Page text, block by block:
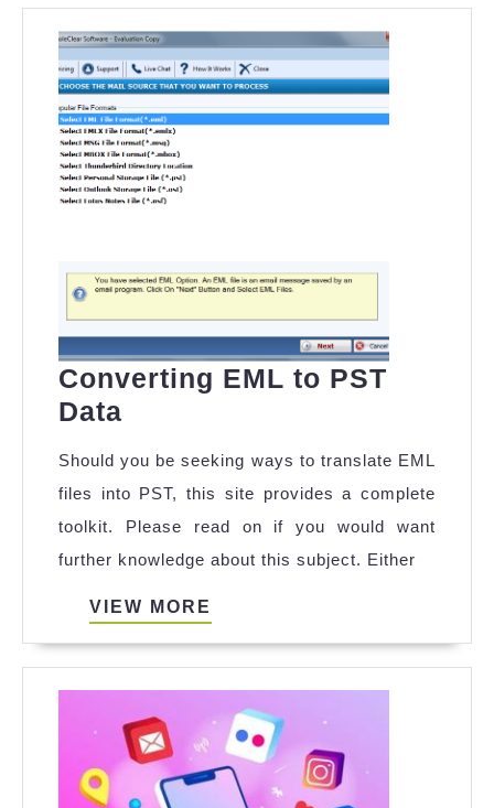
Converting EML to PST
Data
to
PST
Data
Should you be seeking ways to translate EML
files into PST, this site provides a complete
toolkit. Please read on if you would want
further knowledge about this subject. Either
VIEW MORE